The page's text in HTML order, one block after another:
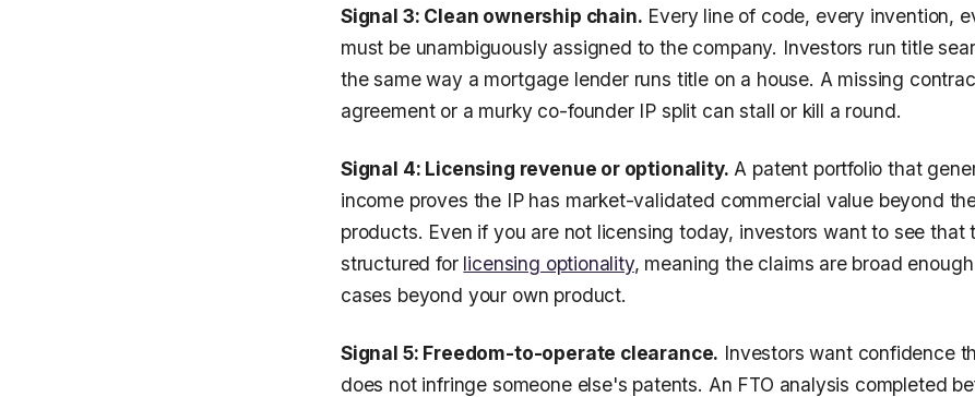
Signal 3: Clean ownership chain. Every line of code, every invention,
must be unambiguously assigned to the company. Investors run title
the same way a mortgage lender runs title on a house. A missing
agreement or a murky co-founder IP split can stall or kill a round.
Signal 4: Licensing revenue or optionality. A patent portfolio that
income proves the IP has market-validated commercial value beyond
products. Even if you are not licensing today, investors want to see that
structured for licensing optionality, meaning the claims are broad
cases beyond your own product.
Signal 5: Freedom-to-operate clearance. Investors want confidence
does not infringe someone else's patents. An FTO analysis completed